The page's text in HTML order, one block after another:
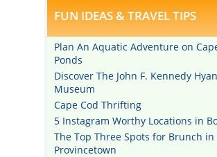
FUN IDEAS & TRAVEL TIPS
Plan An Aquatic Adventure on
Ponds
Discover The John F. Kennedy
Museum
Cape Cod Thrifting
5 Instagram Worthy Locations in
The Top Three Spots for Brunch in
Provincetown